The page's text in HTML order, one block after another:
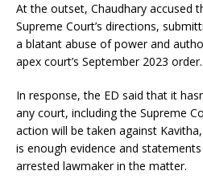
At the outset, Chaudhary accused
Supreme Court’s directions,
a blatant abuse of power and
apex court’s September 2023 order.
In response, the ED said that it
any court, including the Supreme
action will be taken against
is enough evidence and
arrested lawmaker in the matter.